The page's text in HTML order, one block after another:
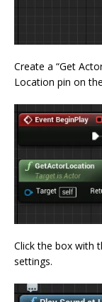
Create a “Get
Location pin on
Click the box with
settings.